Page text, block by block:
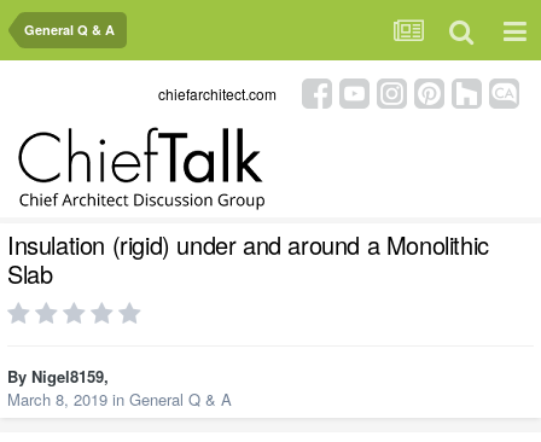
General Q & A
chiefarchitect.com
Insulation (rigid) under and around a Monolithic
Slab
By Nigel8159,
March 8, 2019 in General Q & A